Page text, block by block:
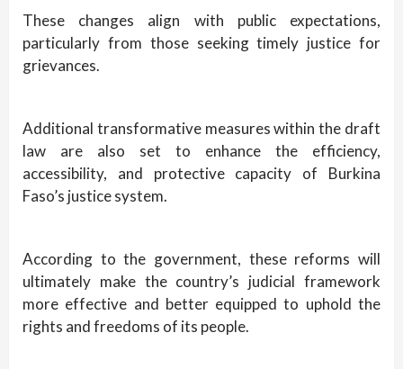
These changes align with public expectations,
particularly from those seeking timely justice for
grievances.
Additional transformative measures within the draft
law are also set to enhance the efficiency,
accessibility, and protective capacity of Burkina
Faso’s justice system.
According to the government, these reforms will
ultimately make the country’s judicial framework
more effective and better equipped to uphold the
rights and freedoms of its people.